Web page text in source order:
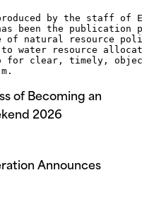
by the staff of
been the publication
of natural resource
to water resource
for clear, timely,
of Becoming an
2026
Announces